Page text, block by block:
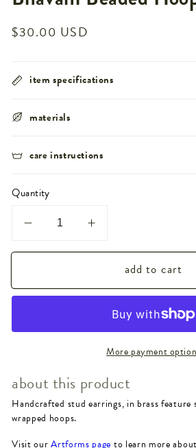
Regular
$30.00 USD
item specifications
materials
care instructions
Quantity
Decrease
quantity
Bhavani
Increase
quantity
Bhavani
Beaded
Hoop
Earrings
add to cart
More payment
about this product
Handcrafted stud earrings, in brass feature
wrapped hoops.
Visit ourArtforms page to learn more